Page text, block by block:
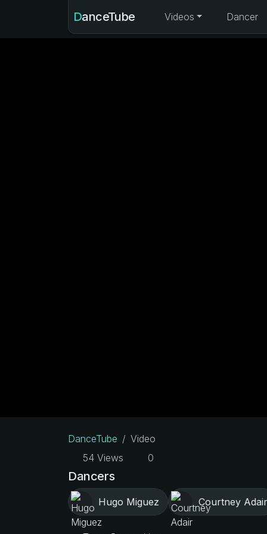
DanceTube Videos Dancer
DanceTube
Video
54 Views
0
Dancers
Hugo Miguez Courtney Adair